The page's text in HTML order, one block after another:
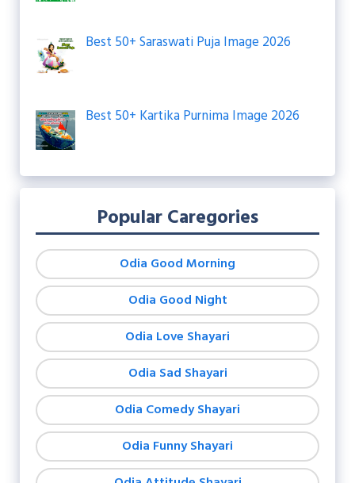
Best 50+ Saraswati Puja Image 2026
Best 50+ Kartika Purnima Image 2026
Popular Caregories
Odia Good Morning
Odia Good Night
Odia Love Shayari
Odia Sad Shayari
Odia Comedy Shayari
Odia Funny Shayari